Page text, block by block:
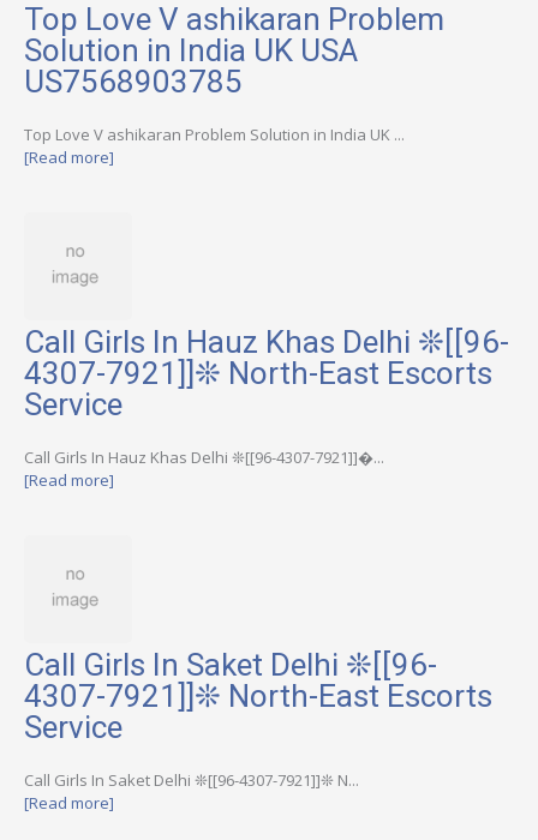
Top Love V ashikaran Problem
Solution in India UK USA
US7568903785
Top Love V ashikaran Problem Solution in India UK ...
[Read more]
Call Girls In Hauz Khas Delhi ❊[[96-
4307-7921]]❊ North-East Escorts
Service
Call Girls In Hauz Khas Delhi ❊[[96-4307-7921]]�...
[Read more]
Call Girls In Saket Delhi ❊[[96-
4307-7921]]❊ North-East Escorts
Service
Call Girls In Saket Delhi ❊[[96-4307-7921]]❊ N...
[Read more]